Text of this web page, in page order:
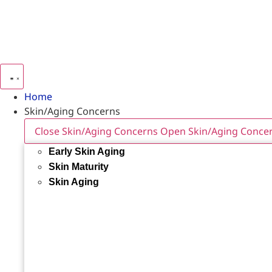
Home
Skin/Aging Concerns
Close Skin/Aging Concerns Open Skin/Aging
Early Skin Aging
Skin Maturity
Skin Aging